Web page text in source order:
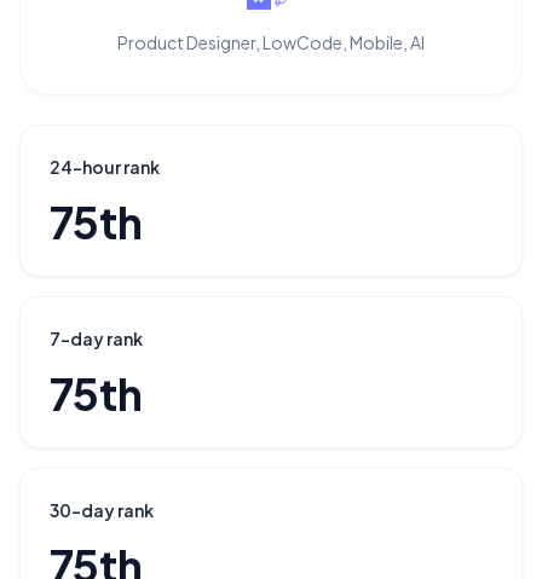
Product Designer, LowCode, Mobile, AI
24-hour rank
75th
7-day rank
75th
30-day rank
75th